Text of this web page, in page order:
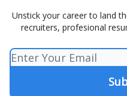
Unstick your career to land
recruiters, profesional